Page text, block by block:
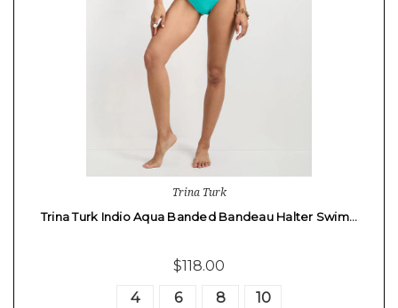
Trina Turk
Trina Turk Indio Aqua Banded Bandeau Halter Swim…
$118.00
4
6 8 10